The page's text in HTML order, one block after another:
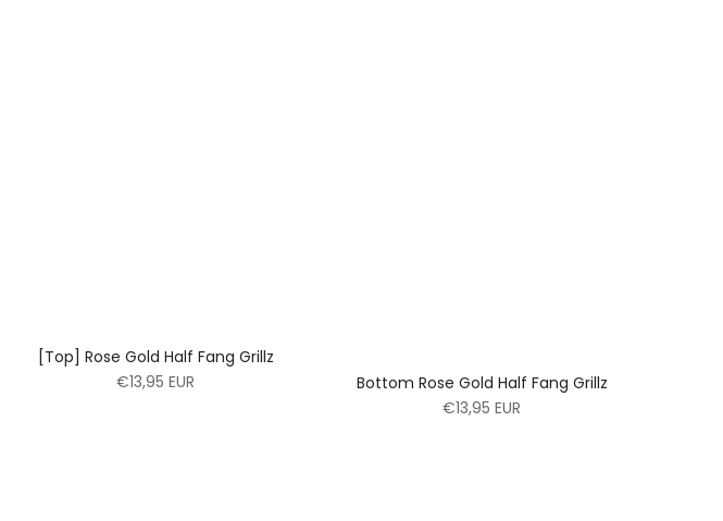
[Top] Rose Gold Half Fang Grillz
€13,95 EUR
Bottom Rose Gold Half Fang Grillz
€13,95 EUR